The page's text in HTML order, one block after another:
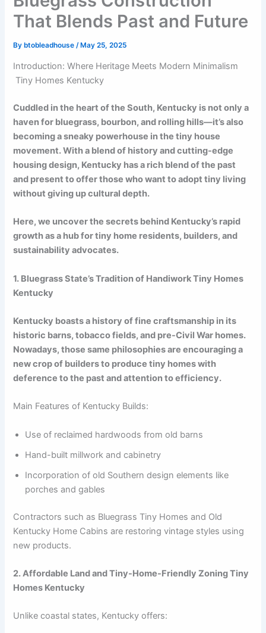
That Blends Past and Future
Bybtobleadhouse /May 25, 2025
Introduction: Where Heritage Meets Modern Minimalism
Tiny Homes Kentucky
Cuddled in the heart of the South, Kentucky is not only a
haven for bluegrass, bourbon, and rolling hills—it’s also
becoming a sneaky powerhouse in the tiny house
movement. With a blend of history and cutting-edge
housing design, Kentucky has a rich blend of the past
and present to offer those who want to adopt tiny living
without giving up cultural depth.
Here, we uncover the secrets behind Kentucky’s rapid
growth as a hub for tiny home residents, builders, and
sustainability advocates.
1. Bluegrass State’s Tradition of Handiwork Tiny Homes
Kentucky
Kentucky boasts a history of fine craftsmanship in its
historic barns, tobacco fields, and pre-Civil War homes.
Nowadays, those same philosophies are encouraging a
new crop of builders to produce tiny homes with
deference to the past and attention to efficiency.
Main Features of Kentucky Builds:
Use of reclaimed hardwoods from old barns
Hand-built millwork and cabinetry
Incorporation of old Southern design elements like
porches and gables
Contractors such as Bluegrass Tiny Homes and Old
Kentucky Home Cabins are restoring vintage styles using
new products.
2. Affordable Land and Tiny-Home-Friendly Zoning Tiny
Homes Kentucky
Unlike coastal states, Kentucky offers: